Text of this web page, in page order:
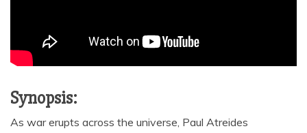
Synopsis:
As war erupts across the universe, Paul Atreides